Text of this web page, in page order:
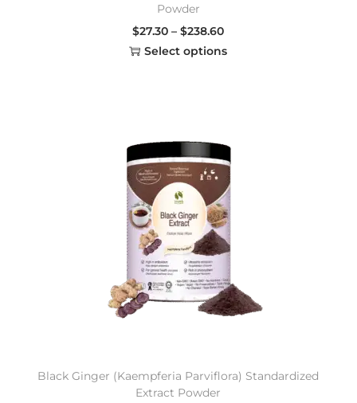
Powder
$27.30 – $238.60
Select options
Black Ginger (Kaempferia Parviflora) Standardized
Extract Powder